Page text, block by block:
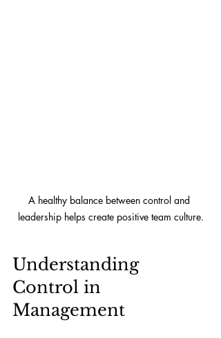
A healthy balance between control and
leadership helps create positive team culture.
Understanding
Control in
Management